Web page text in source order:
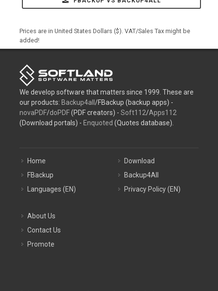
Prices are in United States Dollars ($). VAT/Sales Tax might be
added!
We develop software that matters since 1999. These are
our products: Backup4all /FBackup (backup apps) -
novaPDF/doPDF(PDF creators) - Soft112/Apps112
(Download portals) - Enquoted (Quotes database).
Home
FBackup
Languages (EN)
Download
Backup4All
Privacy Policy (EN)
About Us
Contact Us
Promote